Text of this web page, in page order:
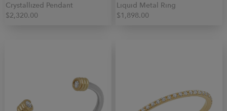
Crystallized Pendant
$2,320.00
Liquid Metal Ring
$1,898.00